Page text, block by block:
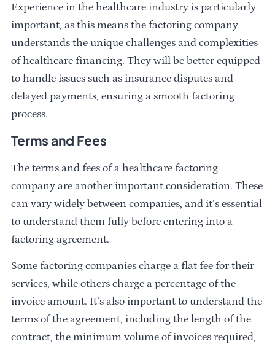
Experience in the healthcare industry is particularly
important, as this means the factoring company
understands the unique challenges and complexities
of healthcare financing. They will be better equipped
to handle issues such as insurance disputes and
delayed payments, ensuring a smooth factoring
process.
Terms and Fees
The terms and fees of a healthcare factoring
company are another important consideration. These
can vary widely between companies, and it’s essential
to understand them fully before entering into a
factoring agreement.
Some factoring companies charge a flat fee for their
services, while others charge a percentage of the
invoice amount. It’s also important to understand the
terms of the agreement, including the length of the
contract, the minimum volume of invoices required,